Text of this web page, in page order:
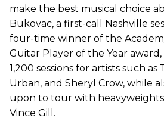
make the best musical choice
Bukovac, a first-call Nashville
four-time winner of the
Guitar Player of the Year
1,200 sessions for artists such as
Urban, and Sheryl Crow, while
upon to tour with heavyweights
Vince Gill.